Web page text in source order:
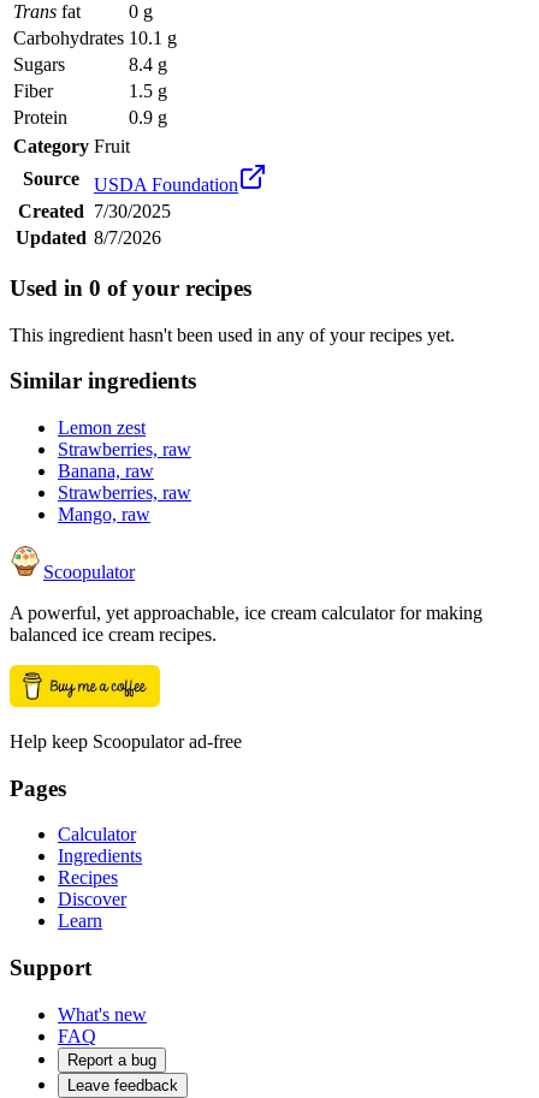
Trans fat
0 g
Carbohydrates 10.1 g
Sugars
8.4 g
Fiber
1.5 g
Protein
0.9 g
Category Fruit
Source
USDA Foundation
Created 7/30/2025
Updated 8/7/2026
Used in 0 of your recipes
This ingredient hasn't been used in any of your recipes yet.
Similar ingredients
Lemon zest
Strawberries, raw
Banana, raw
Strawberries, raw
Mango, raw
Scoopulator
A powerful, yet approachable, ice cream calculator for making
balanced ice cream recipes.
Help keep Scoopulator ad-free
Pages
Calculator
Ingredients
Recipes
Discover
Learn
Support
What's new
FAQ
Report a bug
Leave feedback